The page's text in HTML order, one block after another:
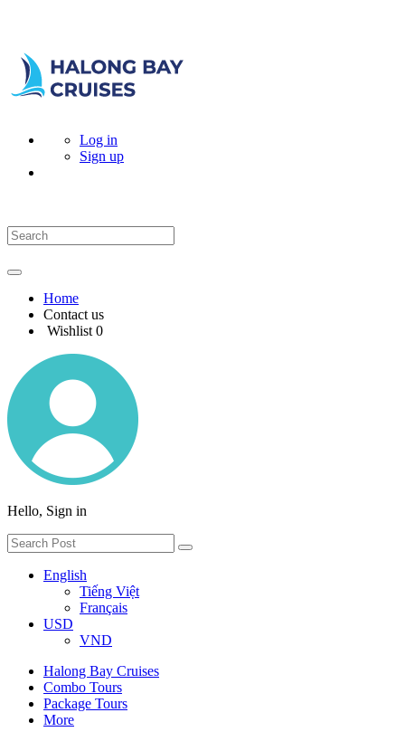
Log in
Sign up
Home
Contact us
Wishlist 0
Hello, Sign in
English
Tiếng Việt
Français
USD
VND
Halong Bay Cruises
Combo Tours
Package Tours
More